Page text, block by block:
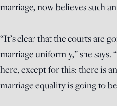
marriage, now believessuch
“It’s clear that the courts are
marriage uniformly,” she
here, except for this: there is
marriage equality is going to